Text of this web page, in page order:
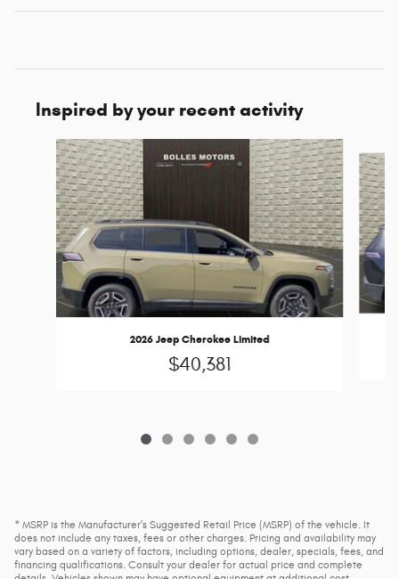
Inspired by your recent activity
Slide 1 of 6
2026 Jeep Cherokee Limited
$40,381
* MSRP is the Manufacturer's Suggested Retail Price (MSRP) of the vehicle. It
does not include any taxes, fees or other charges. Pricing and availability may
vary based on a variety of factors, including options, dealer, specials, fees, and
financing qualifications. Consult your dealer for actual price and complete